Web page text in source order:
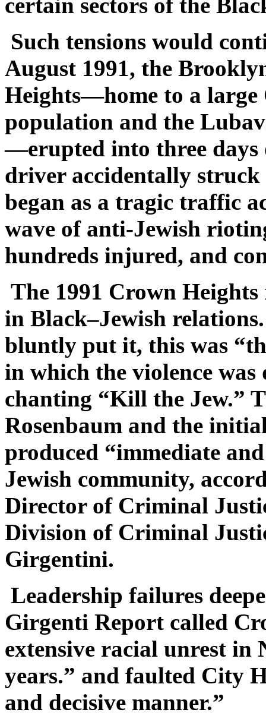
certain sectors of the
Such tensions would
August 1991, the
Heights—home to a
population and the
—erupted into three days
driver accidentally
began as a tragic traffic
wave of anti-Jewish
hundreds injured, and
The 1991 Crown
in Black–Jewish
bluntly put it, this was
in which the violence
chanting “Kill the Jew.”
Rosenbaum and the
produced “immediate
Jewish community,
Director of Criminal
Division of Criminal
Girgentini.
Leadership failures
Girgenti Report called
extensive racial unrest in
years.” and faulted City
and decisive manner.”